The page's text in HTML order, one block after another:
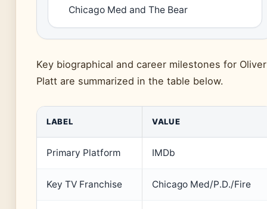
Chicago Med and The Bear
Key biographical and career milestones for Oliver
Platt are summarized in the table below.
LABEL VALUE
Primary Platform IMDb
Key TV Franchise Chicago Med/P.D./Fire